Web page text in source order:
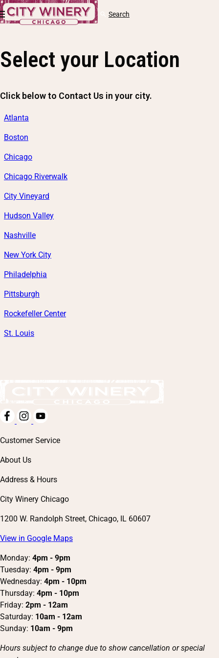
Skip to content Search
Log
Cart
Select your Location
Click below to Contact Us in your city.
Atlanta
Boston
Chicago
Chicago Riverwalk
City Vineyard
Hudson Valley
Nashville
New York City
Philadelphia
Pittsburgh
Rockefeller Center
St. Louis
Customer Service
About Us
Address & Hours
City Winery Chicago
1200 W. Randolph Street, Chicago, IL 60607
View in Google Maps
Monday: 4pm - 9pm
Tuesday: 4pm - 9pm
Wednesday: 4pm - 10pm
Thursday: 4pm - 10pm
Friday: 2pm - 12am
Saturday: 10am - 12am
Sunday: 10am - 9pm
Hours subject to change due to show cancellation or special